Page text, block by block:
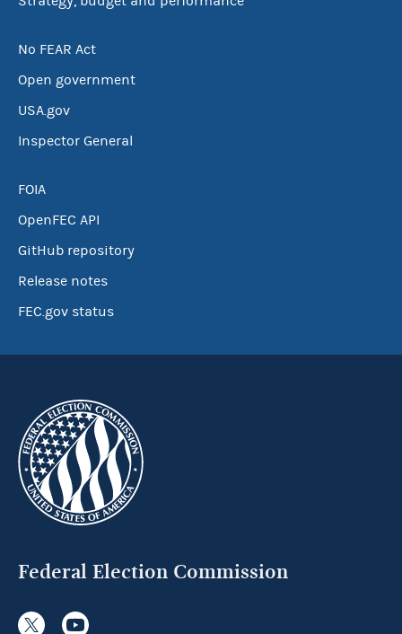
No FEAR Act
Open government
USA.gov
Inspector General
FOIA
OpenFEC API
GitHub repository
Release notes
FEC.gov status
Federal Election Commission